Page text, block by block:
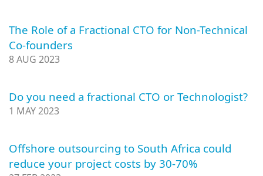
The Role of a Fractional CTO for Non-Technical
Co-founders
8 AUG 2023
Do you need a fractional CTO or Technologist?
1 MAY 2023
Offshore outsourcing to South Africa could
reduce your project costs by 30-70%